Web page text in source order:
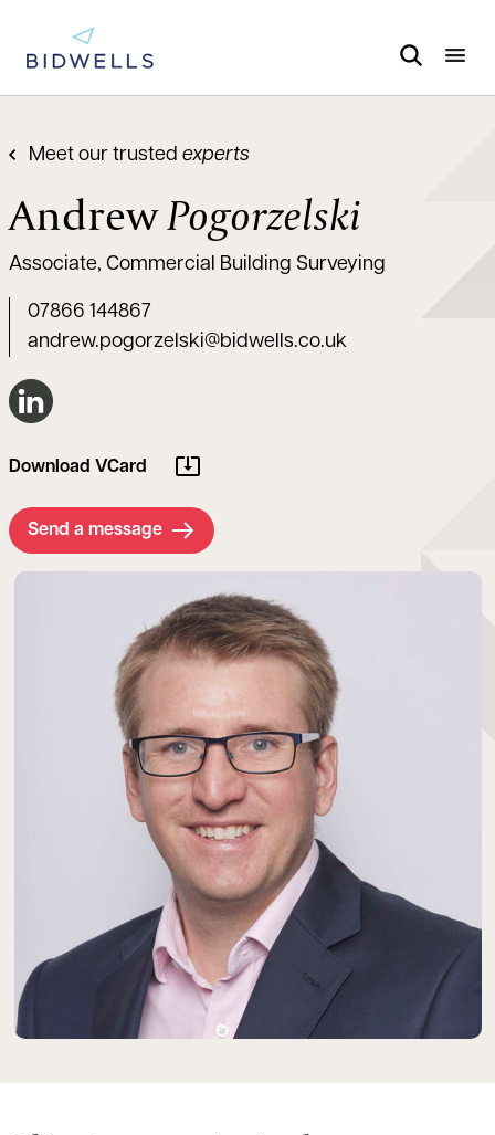
Meet our trusted experts
AndrewPogorzelski
Associate, Commercial Building Surveying
07866 144867
andrew.pogorzelski@bidwells.co.uk
Connect on LinkedIn
Download VCard
Send a message